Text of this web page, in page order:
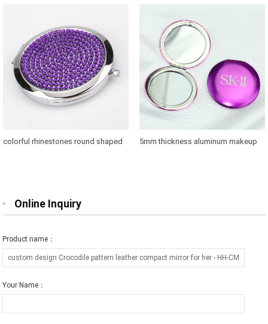
colorful rhinestones round shaped
5mm thickness aluminum makeup
Online Inquiry
Product name：
Your Name：